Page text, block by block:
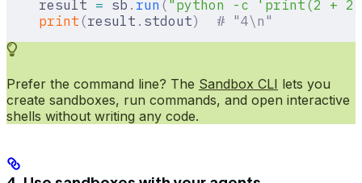
    result
= sb . run ( "python -c 'print(2 +
    print
(result . stdout)
  # "4\n"
Prefer the command line? The Sandbox CLI lets you
create sandboxes, run commands, and open interactive
shells without writing any code.